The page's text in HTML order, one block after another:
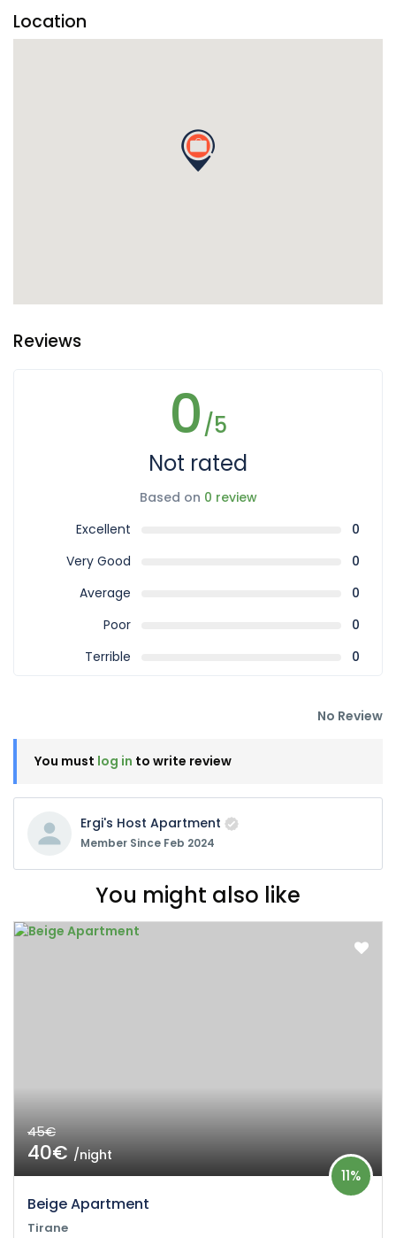
Location
Reviews
0/5
Not rated
Based on 0 review
Excellent
0
Very Good
0
Average
0
Poor
0
Terrible
0
No Review
You must log in to write review
Ergi's Host Apartment
Member Since Feb 2024
You might also like
45€
40€/night
Beige Apartment
11%
Tirane